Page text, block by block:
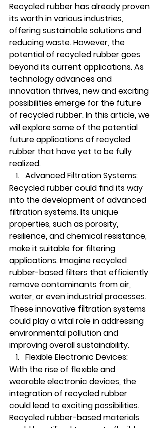
Recycled rubber has already proven
its worth in various industries,
offering sustainable solutions and
reducing waste. However, the
potential of recycled rubber goes
beyond its current applications. As
technology advances and
innovation thrives, new and exciting
possibilities emerge for the future
of recycled rubber. In this article, we
will explore some of the potential
future applications of recycled
rubber that have yet to be fully
realized.
Advanced Filtration Systems:
Recycled rubber could find its way
into the development of advanced
filtration systems. Its unique
properties, such as porosity,
resilience, and chemical resistance,
make it suitable for filtering
applications. Imagine recycled
rubber-based filters that efficiently
remove contaminants from air,
water, or even industrial processes.
These innovative filtration systems
could play a vital role in addressing
environmental pollution and
improving overall sustainability.
Flexible Electronic Devices:
With the rise of flexible and
wearable electronic devices, the
integration of recycled rubber
could lead to exciting possibilities.
Recycled rubber-based materials